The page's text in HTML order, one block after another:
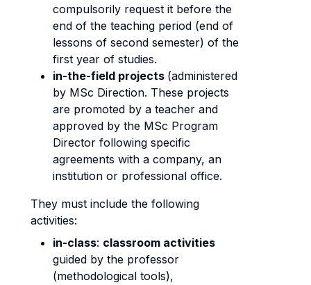
compulsorily request it before the
end of the teaching period (end of
lessons of second semester) of the
first year of studies.
in-the-field projects (administered
by MSc Direction. These projects
are promoted by a teacher and
approved by the MSc Program
Director following specific
agreements with a company, an
institution or professional office.
They must include the following
activities:
in-class: classroom activities
guided by the professor
(methodological tools),